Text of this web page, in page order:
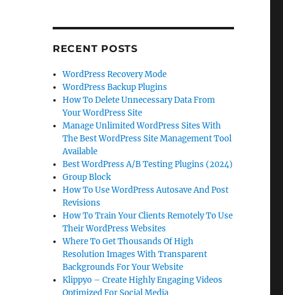
RECENT POSTS
WordPress Recovery Mode
WordPress Backup Plugins
How To Delete Unnecessary Data From
Your WordPress Site
Manage Unlimited WordPress Sites With
The Best WordPress Site Management Tool
Available
Best WordPress A/B Testing Plugins (2024)
Group Block
How To Use WordPress Autosave And Post
Revisions
How To Train Your Clients Remotely To Use
Their WordPress Websites
Where To Get Thousands Of High
Resolution Images With Transparent
Backgrounds For Your Website
Klippyo – Create Highly Engaging Videos
Optimized For Social Media